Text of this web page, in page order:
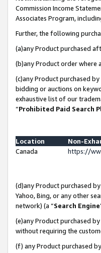
Commission Income
Associates Program,
Further, the following
(a)any Product purchased
(b)any Product order where
(c)any Product purchased
bidding or auctions on
exhaustive list of our
“Prohibited Paid Search
Location
Non-
Canada
https://
(d)any Product purchased
Yahoo, Bing, or any other
network) (a “Search Engine
(e)any Product purchased
without requiring the
(f) any Product purchased